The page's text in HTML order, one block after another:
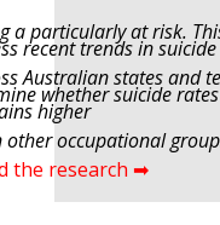
a particularly at risk.
recent trends in
Australian states and
whether suicide
higher
other occupational
the research ➡